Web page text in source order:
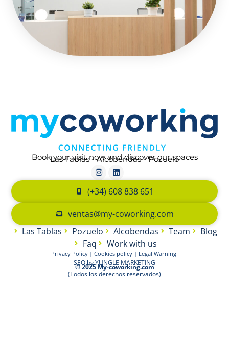
Book your visit now and discover our spaces
Las Tablas - Alcobendas - Pozuelo
(+34) 608 838 651
ventas@my-coworking.com
Las Tablas
Pozuelo Alcobendas Team
Blog
Faq
Work with us
Privacy Policy | Cookies policy | Legal Warning
SEO byYUNGLE MARKETING
© 2025 My-coworking.com
(Todos los derechos reservados)